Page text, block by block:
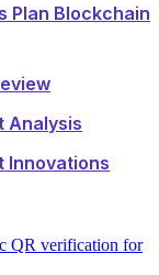
Plan Blockchain
Analysis
Innovations
QR verification for